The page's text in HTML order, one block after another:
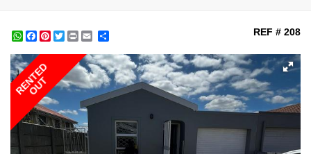
WhatsApp
Facebook
Pinterest
Twitter
Print REF # 208
RENTED
OUT